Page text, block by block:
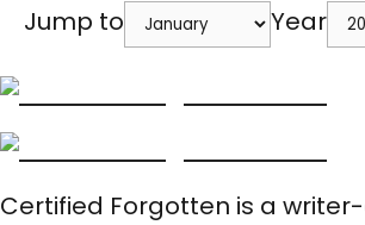
Jump to Year
Certified Forgotten is a